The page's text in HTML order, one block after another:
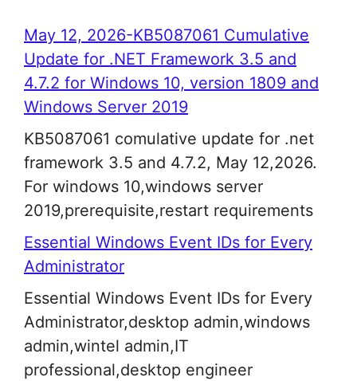
May 12, 2026-KB5087061 Cumulative
Update for .NET Framework 3.5 and
4.7.2 for Windows 10, version 1809 and
Windows Server 2019
KB5087061 comulative update for .net
framework 3.5 and 4.7.2, May 12,2026.
For windows 10,windows server
2019,prerequisite,restart requirements
Essential Windows Event IDs for Every
Administrator
Essential Windows Event IDs for Every
Administrator,desktop admin,windows
admin,wintel admin,IT
professional,desktop engineer